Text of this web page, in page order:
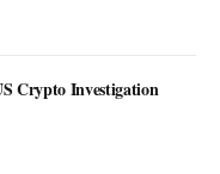
Crypto Investigation